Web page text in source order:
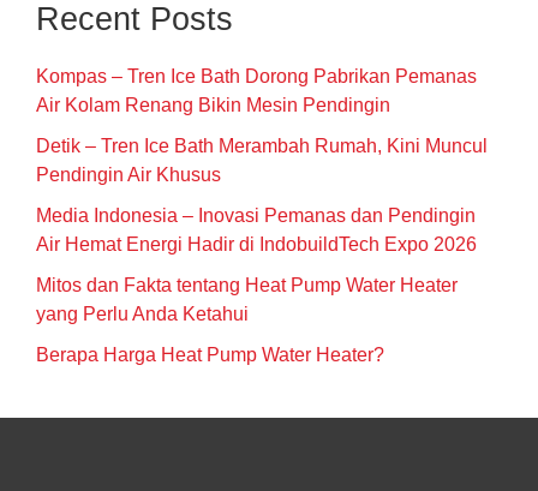
Recent Posts
Kompas – Tren Ice Bath Dorong Pabrikan Pemanas
Air Kolam Renang Bikin Mesin Pendingin
Detik – Tren Ice Bath Merambah Rumah, Kini Muncul
Pendingin Air Khusus
Media Indonesia – Inovasi Pemanas dan Pendingin
Air Hemat Energi Hadir di IndobuildTech Expo 2026
Mitos dan Fakta tentang Heat Pump Water Heater
yang Perlu Anda Ketahui
Berapa Harga Heat Pump Water Heater?